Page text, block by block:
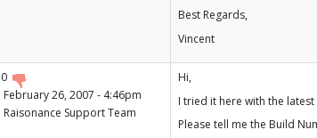
Best Regards,
Vincent
0
February 26, 2007 - 4:46pm
Raisonance Support Team
Hi,
I tried it here with the
Please tell me the Build